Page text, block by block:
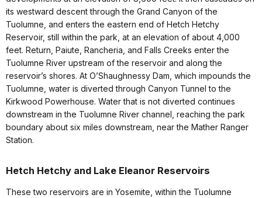
its westward descent through the Grand Canyon of the
Tuolumne, and enters the eastern end of Hetch Hetchy
Reservoir, still within the park, at an elevation of about 4,000
feet. Return, Paiute, Rancheria, and Falls Creeks enter the
Tuolumne River upstream of the reservoir and along the
reservoir’s shores. At O’Shaughnessy Dam, which impounds the
Tuolumne, water is diverted through Canyon Tunnel to the
Kirkwood Powerhouse. Water that is not diverted continues
downstream in the Tuolumne River channel, reaching the park
boundary about six miles downstream, near the Mather Ranger
Station.
Hetch Hetchy and Lake Eleanor Reservoirs
These two reservoirs are in Yosemite, within the Tuolumne